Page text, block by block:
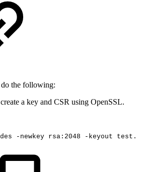
do the following:
a key and CSR using OpenSSL.
-newkey rsa:2048 -keyout